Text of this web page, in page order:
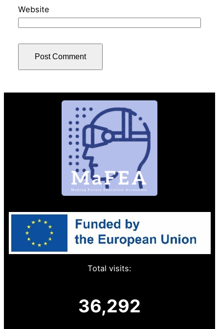
Website
Total visits:
36,292